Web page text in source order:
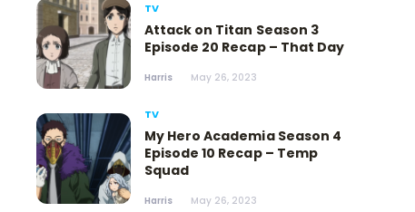
TV
Attack on Titan Season 3
Episode 20 Recap – That Day
Harris May 26, 2023
TV
My Hero Academia Season 4
Episode 10 Recap – Temp
Squad
Harris May 26, 2023